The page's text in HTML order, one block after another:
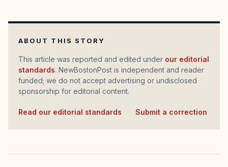
ABOUT THIS STORY
This article was reported and edited under our editorial
standards. NewBostonPost is independent and reader
funded; we do not accept advertising or undisclosed
sponsorship for editorial content.
Read our editorial standards Submit a correction